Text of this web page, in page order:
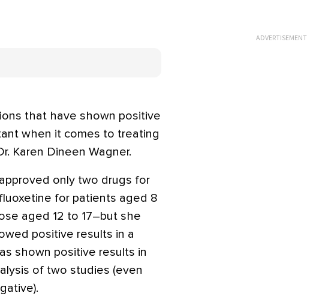
that have shown positive
when it comes to treating
Karen Dineen Wagner.
only two drugs for
for patients aged 8
aged 12 to 17–but she
positive results in a
shown positive results in
of two studies (even
ADVERTISEMENT